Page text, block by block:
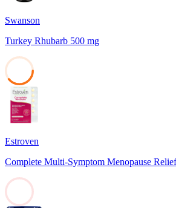
Swanson
Turkey Rhubarb 500 mg
39
Estroven
Complete Multi-Symptom Menopause